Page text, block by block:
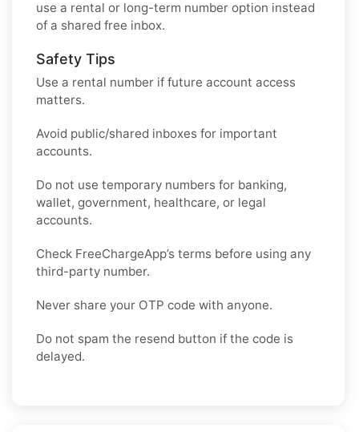
use a rental or long-term number option instead
of a shared free inbox.
Safety Tips
Use a rental number if future account access
matters.
Avoid public/shared inboxes for important
accounts.
Do not use temporary numbers for banking,
wallet, government, healthcare, or legal
accounts.
Check FreeChargeApp’s terms before using any
third-party number.
Never share your OTP code with anyone.
Do not spam the resend button if the code is
delayed.